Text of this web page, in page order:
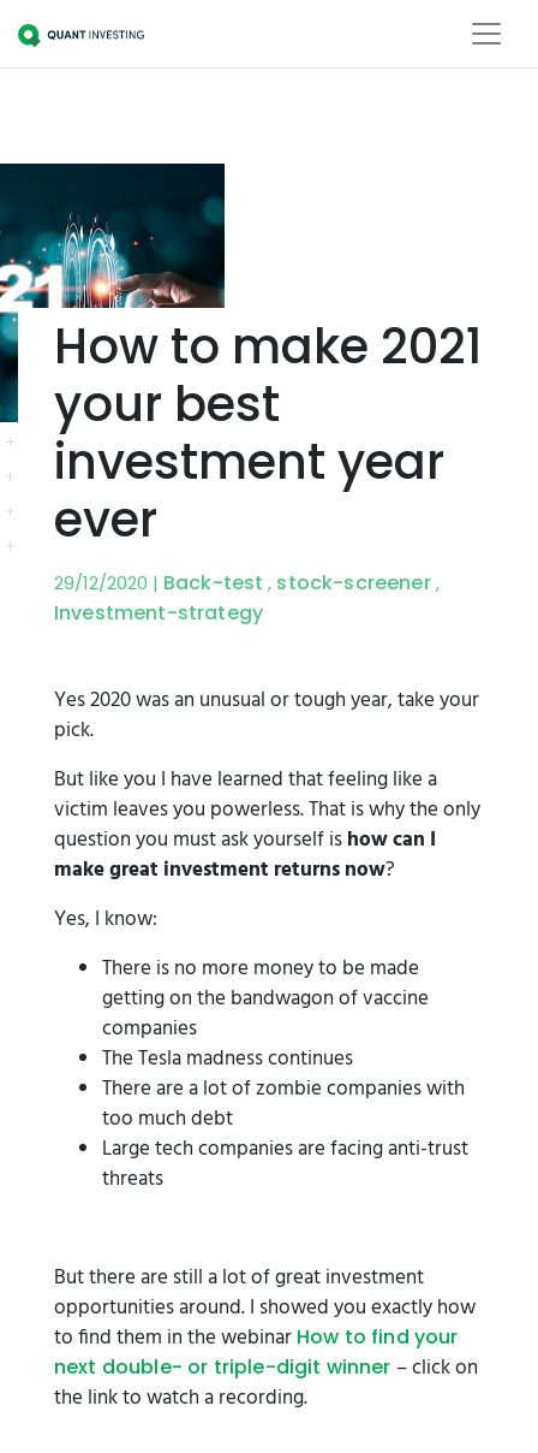
How to make 2021
your best
investment year
ever
29/12/2020 | Back-test , stock-screener ,
Investment-strategy
Yes 2020 was an unusual or tough year, take your
pick.
But like you I have learned that feeling like a
victim leaves you powerless. That is why the only
question you must ask yourself ishow can I
make great investment returns now?
Yes, I know:
There is no more money to be made
getting on the bandwagon of vaccine
companies
The Tesla madness continues
There are a lot of zombie companies with
too much debt
Large tech companies are facing anti-trust
threats
But there are still a lot of great investment
opportunities around. I showed you exactly how
to find them in the webinar How to find your
next double- or triple-digit winner – click on
the link to watch a recording.